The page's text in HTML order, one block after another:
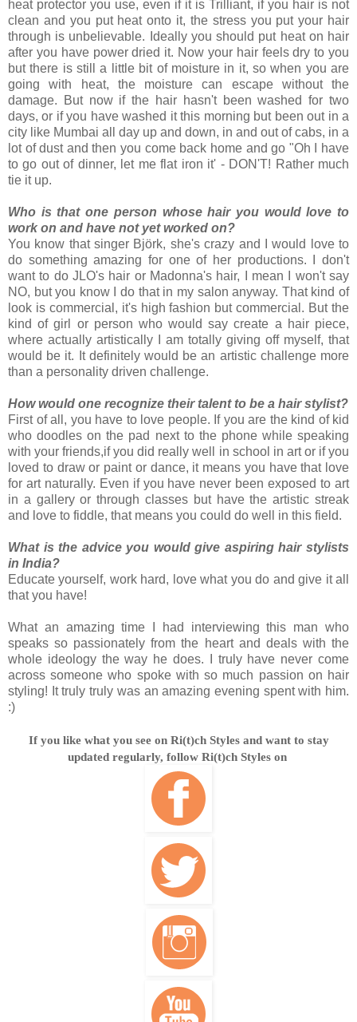
heat protector you use, even if it is Trilliant, if you hair is not
clean and you put heat onto it, the stress you put your hair
through is unbelievable.
Ideally you should put heat on hair
after you have power dried it. Now your hair feels dry to you
but there is still a little bit of moisture in it, so when you are
going with heat, the moisture can escape without the
damage. But now if the hair hasn't been washed for two
days, or if you have washed it this morning but been out in a
city like Mumbai all day up and down, in and out of cabs, in a
lot of dust and then you come back home and go "Oh I have
to go out of dinner, let me flat iron it' - DON'T! Rather much
tie it up.
Who is that one person whose hair you would love to
work on and have not yet worked on?
You know that singer Björk, she's crazy and I would love to
do something amazing for one of her productions. I don't
want to do JLO's hair or Madonna's hair, I mean I won't say
NO, but you know I do that in my salon anyway. That kind of
look is commercial, it's high fashion but commercial. But the
kind of girl or person who would say create a hair piece,
where actually artistically I am totally giving off myself, that
would be it. It definitely would be an artistic challenge more
than a personality driven challenge.
How would one recognize their talent to be a hair stylist?
First of all, you have to love people. If you are the kind of kid
who doodles on the pad next to the phone while speaking
with your friends,if you did really well in school in art or if you
loved to draw or paint or dance, it means you have that love
for art naturally. Even if you have never been exposed to art
in a gallery or through classes but have the artistic streak
and love to fiddle, that means you could do well in this field.
What is the advice you would give aspiring hair stylists
in India?
Educate yourself, work hard, love what you do and give it all
that you have!
What an amazing time I had interviewing this man who
speaks so passionately from the heart and deals with the
whole ideology the way he does. I truly have never come
across someone who spoke with so much passion on hair
styling! It truly truly was an amazing evening spent with him.
:)
If you like what you see on Ri(t)ch Styles and want to stay
updated regularly, follow Ri(t)ch Styles on